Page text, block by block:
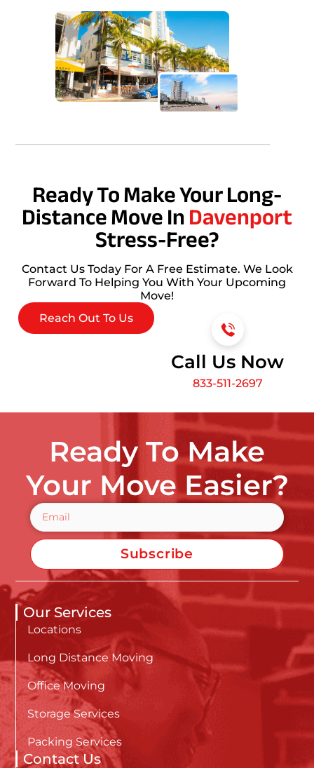
Ready To Make Your Long-
Distance Move InDavenport
Stress-Free?
Contact Us Today For A Free Estimate. We Look
Forward To Helping You With Your Upcoming
Move!
Reach Out To Us
Call Us Now
833-511-2697
Ready To Make
Your Move Easier?
Subscribe
Our Services
Locations
Long Distance Moving
Office Moving
Storage Services
Packing Services
Contact Us